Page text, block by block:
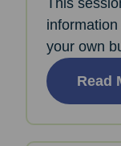
This
your own
Read